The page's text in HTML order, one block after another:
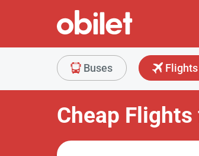
Buses Flights
Cheap